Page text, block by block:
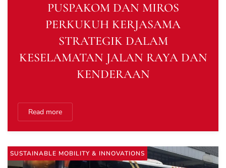
PUSPAKOM DAN MIROS
PERKUKUH KERJASAMA
STRATEGIK DALAM
KESELAMATAN JALAN RAYA DAN
KENDERAAN
Read more
SUSTAINABLE MOBILITY & INNOVATIONS